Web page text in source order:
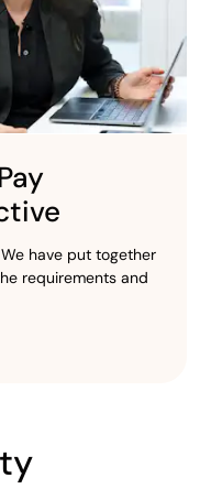
have put together
requirements and